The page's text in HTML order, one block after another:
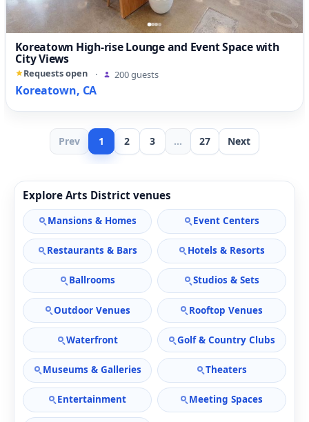
Koreatown High-rise Lounge and Event Space with
City Views
Requests open · 200 guests
Koreatown, CA
Prev 1 2 3 ... 27 Next
Explore Arts District venues
Mansions & Homes Event Centers
Restaurants & Bars Hotels & Resorts
Ballrooms Studios & Sets
Outdoor Venues Rooftop Venues
Waterfront Golf & Country Clubs
Museums & Galleries Theaters
Entertainment Meeting Spaces